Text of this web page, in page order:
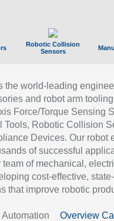
Robotic Collision
Sensors
the world-leading
and robot arm
Force/Torque Sensing
Robotic Collision
Devices. Our robot
of successful
of mechanical,
cost-effective,
that improve robotic
Overview